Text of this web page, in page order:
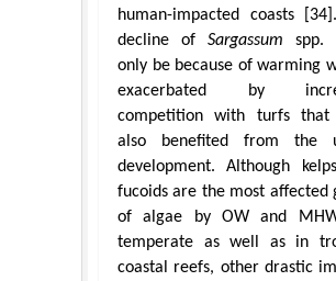
human-impacted coasts
decline of Sargassum spp.
only be because of warming
exacerbated by
competition with turfs that
also benefited from the
development. Although
fucoids are the most affected
of algae by OW and
temperate as well as in
coastal reefs, other drastic